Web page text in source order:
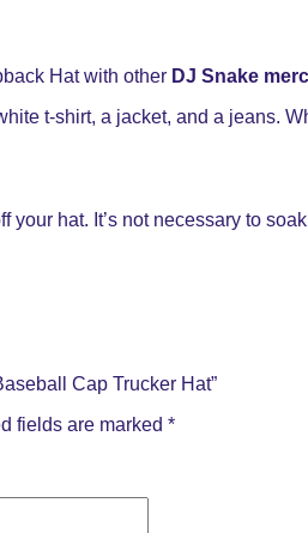
Hat with other DJ Snake
t-shirt, a jacket, and a jeans.
hat. It’s not necessary to
Cap Trucker Hat”
fields are marked *